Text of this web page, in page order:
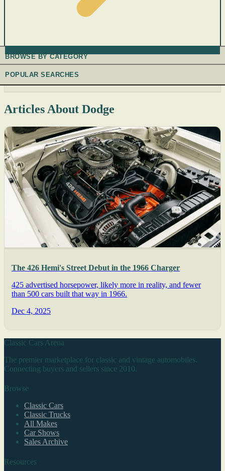
BROWSE BY CATEGORY
POPULAR SEARCHES
Articles About Dodge
The 426 Hemi's Street Debut in the 1966 Charger
425 advertised horsepower, likely more in reality, and fewer
than 500 cars built that way in 1966.
Dec 4, 2025
Classic Cars Arena
The premier marketplace for classic and vintage automobiles.
Connecting buyers and sellers since 2010.
Browse
Classic Cars
Classic Trucks
All Makes
Car Shows
Sales Archive
Resources